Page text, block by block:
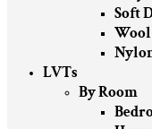
Soft
LVTs
By Room